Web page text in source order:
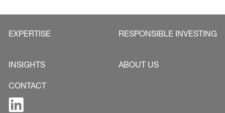
EXPERTISE RESPONSIBLE INVESTING
INSIGHTS ABOUT US
CONTACT